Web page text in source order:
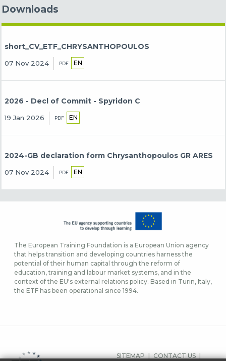
Downloads
short_CV_ETF_CHRYSANTHOPOULOS
07 Nov 2024 PDF EN
2026 - Decl of Commit - Spyridon C
19 Jan 2026 PDF EN
2024-GB declaration form Chrysanthopoulos GR ARES
07 Nov 2024 PDF EN
The European Training Foundation is a European Union agency
that helps transition and developing countries harness the
potential of their human capital through the reform of
education, training and labour market systems, and in the
context of the EU's external relations policy. Based in Turin, Italy,
the ETF has been operational since 1994.
SITEMAP CONTACT US